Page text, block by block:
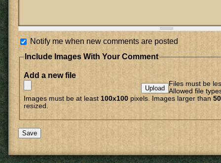
Notify me when new comments are posted
Include Images With Your Comment
Add a new file
Files must be
Allowed file
Images must be at least 100x100 pixels. Images larger than
resized.